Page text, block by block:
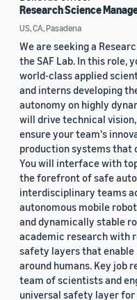
Research Science
US, CA, Pasadena
We are seeking a
the SAF Lab. In this role,
world-class applied
and interns developing
autonomy on highly
will drive technical
ensure your team's
production systems that
You will interface with
the forefront of safe
interdisciplinary teams
autonomous mobile
and dynamically stable
academic research with
safety layers that
around humans. Key job
team of scientists and
universal safety layer